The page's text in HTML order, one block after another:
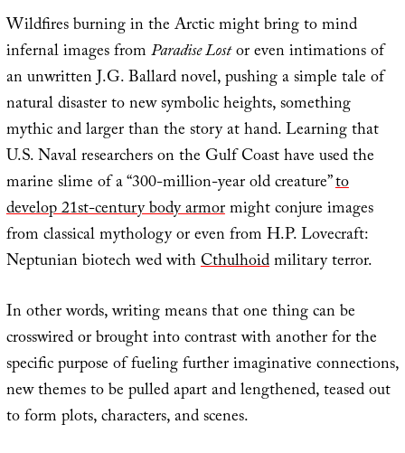
Wildfires burning in the Arctic might bring to mind
infernal images fromParadise Lostor even intimations of
an unwritten J.G. Ballard novel, pushing a simple tale of
natural disaster to new symbolic heights, something
mythic and larger than the story at hand. Learning that
U.S. Naval researchers on the Gulf Coast have used the
marine slime of a “300-million-year old creature”to
develop 21st-century body armormight conjure images
from classical mythology or even from H.P. Lovecraft:
Neptunian biotech wed withCthulhoidmilitary terror.
In other words, writing means that one thing can be
crosswired or brought into contrast with another for the
specific purpose of fueling further imaginative connections,
new themes to be pulled apart and lengthened, teased out
to form plots, characters, and scenes.